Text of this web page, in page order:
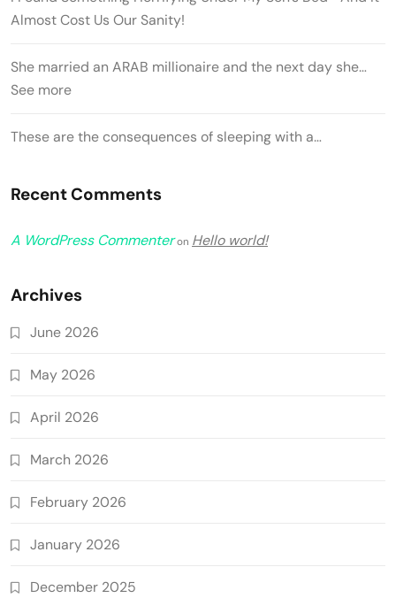
Almost Cost Us Our Sanity!
She married an ARAB millionaire and the next day she…
See more
These are the consequences of sleeping with a…
Recent Comments
A WordPress Commenteron Hello world!
Archives
June 2026
May 2026
April 2026
March 2026
February 2026
January 2026
December 2025